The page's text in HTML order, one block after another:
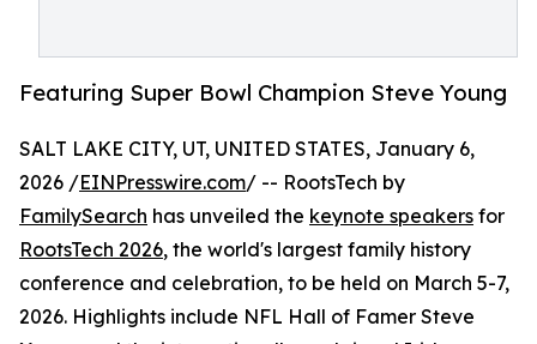
Featuring Super Bowl Champion Steve Young
SALT LAKE CITY, UT, UNITED STATES, January 6,
2026 /EINPresswire.com/ -- RootsTech by
FamilySearch has unveiled the keynote speakers for
RootsTech 2026, the world's largest family history
conference and celebration, to be held on March 5-7,
2026. Highlights include NFL Hall of Famer Steve